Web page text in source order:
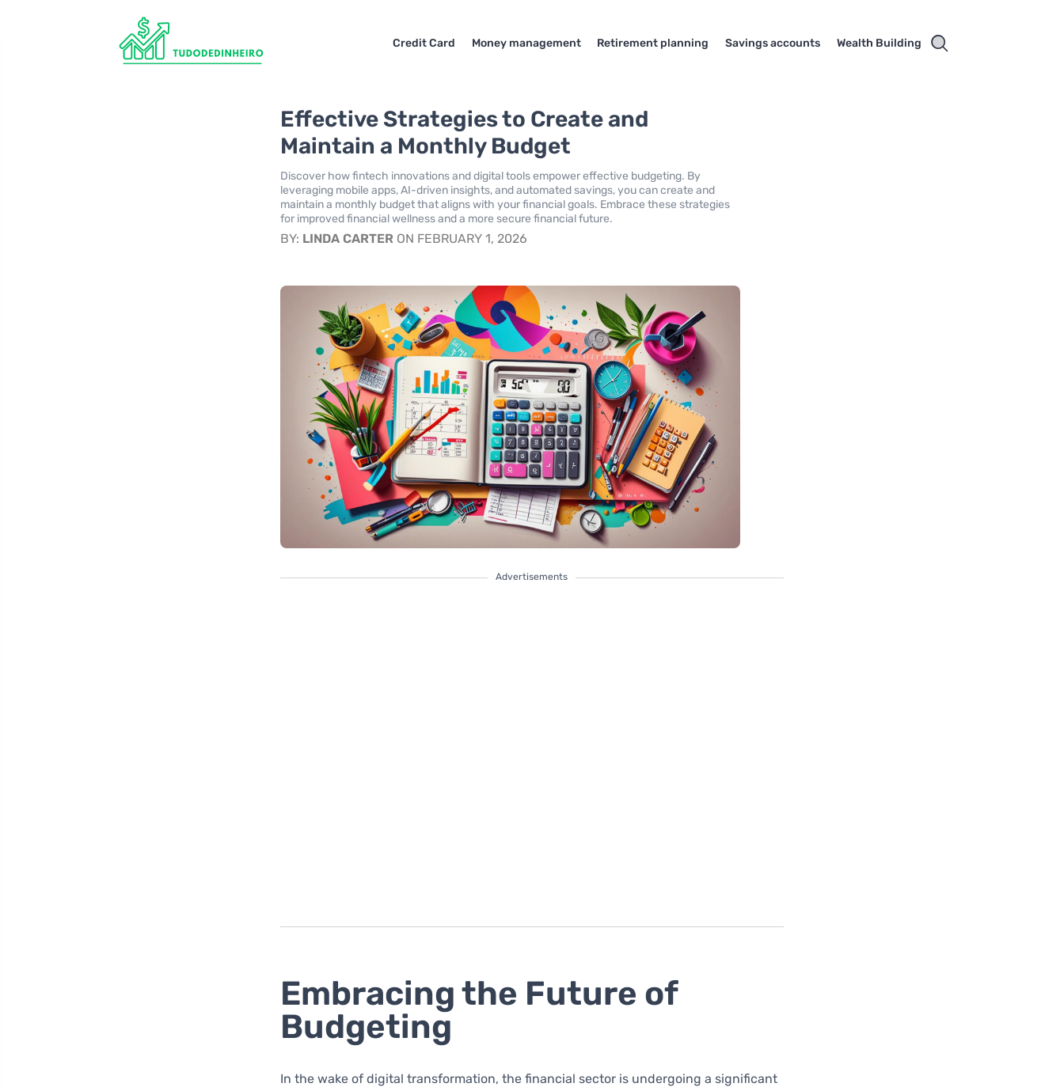
Credit Card Money management Retirement planning Savings accounts Wealth Building
Effective Strategies to Create and
Maintain a Monthly Budget
Discover how fintech innovations and digital tools empower effective budgeting. By
leveraging mobile apps, AI-driven insights, and automated savings, you can create and
maintain a monthly budget that aligns with your financial goals. Embrace these strategies
for improved financial wellness and a more secure financial future.
BY: LINDA CARTER ON FEBRUARY 1, 2026
Advertisements
Embracing the Future of
Budgeting
In the wake of digital transformation, the financial sector is undergoing a significant